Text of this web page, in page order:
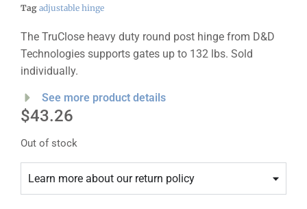
Tag adjustable hinge
The TruClose heavy duty round post hinge from D&D
Technologies supports gates up to 132 lbs. Sold
individually.
See more product details
$43.26
Out of stock
Learn more about our return policy